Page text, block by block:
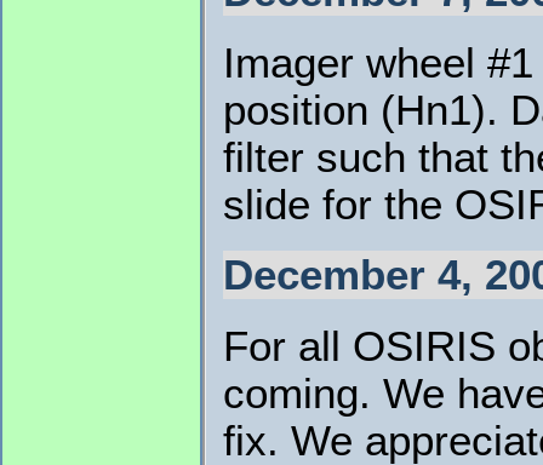
Imager wheel
position (Hn1).
filter such that
slide for the
December 4,
For all OSIRIS
coming. We
fix. We